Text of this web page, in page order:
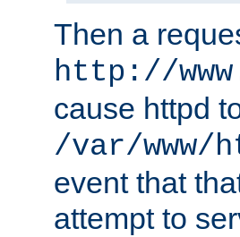
Then a
http://
cause httpd
/var/
event that
attempt to